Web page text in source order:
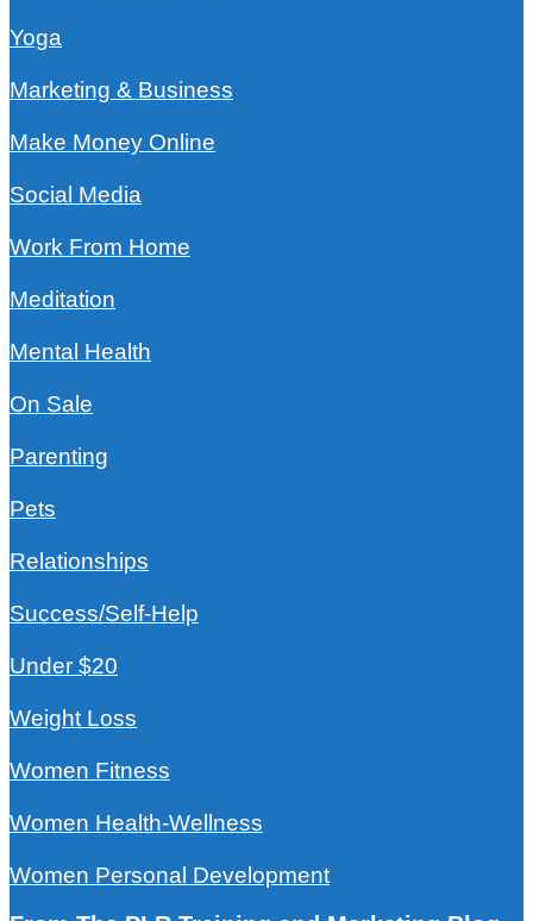
Yoga
Marketing & Business
Make Money Online
Social Media
Work From Home
Meditation
Mental Health
On Sale
Parenting
Pets
Relationships
Success/Self-Help
Under $20
Weight Loss
Women Fitness
Women Health-Wellness
Women Personal Development